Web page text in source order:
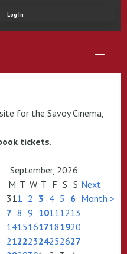
Log In
for the Savoy Cinema,
tickets.
September, 2026
M T W T F S S
311 2 3 4 5 6
7 8 9 10111213
14151617181920
21222324252627
Next
Month >